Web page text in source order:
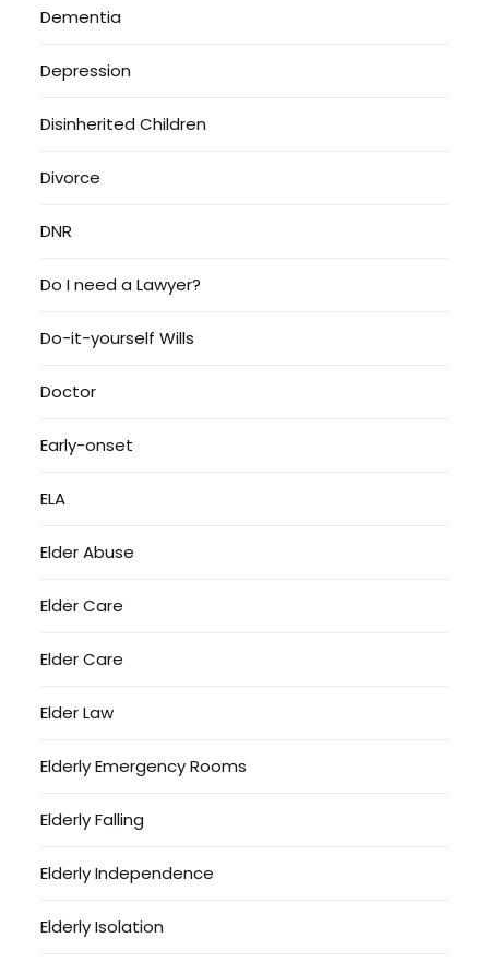
Dementia
Depression
Disinherited Children
Divorce
DNR
Do I need a Lawyer?
Do-it-yourself Wills
Doctor
Early-onset
ELA
Elder Abuse
Elder Care
Elder Care
Elder Law
Elderly Emergency Rooms
Elderly Falling
Elderly Independence
Elderly Isolation